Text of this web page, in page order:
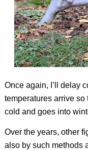
Once again, I’ll delay
temperatures arrive
cold and goes into
Over the years, other
also by such methods